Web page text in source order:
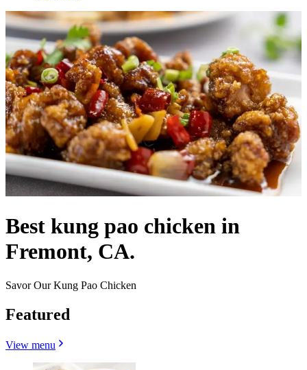
Best kung pao chicken in
Fremont, CA.
Savor Our Kung Pao Chicken
Featured
View menu